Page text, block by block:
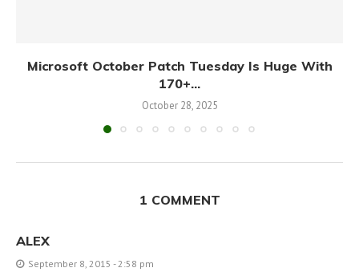
Microsoft October Patch Tuesday Is Huge With
170+...
October 28, 2025
1 COMMENT
ALEX
September 8, 2015 - 2:58 pm